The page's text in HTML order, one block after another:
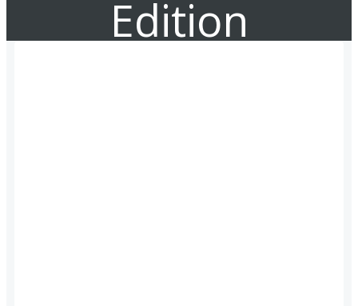
Edition